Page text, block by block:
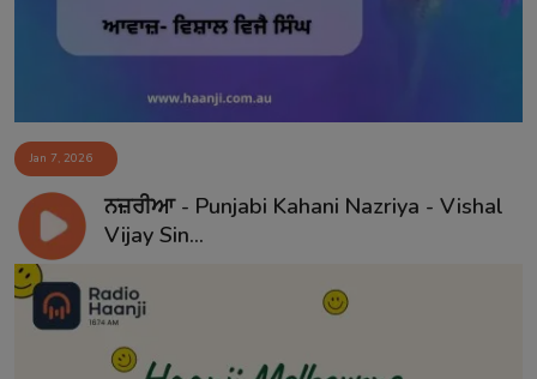
Jan 7, 2026
ਨਜ਼ਰੀਆ - Punjabi Kahani Nazriya - Vishal
Vijay Sin...